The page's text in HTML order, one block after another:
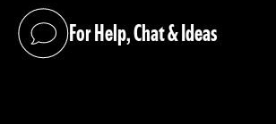
For Help, Chat & Ideas
(opens in a new tab)